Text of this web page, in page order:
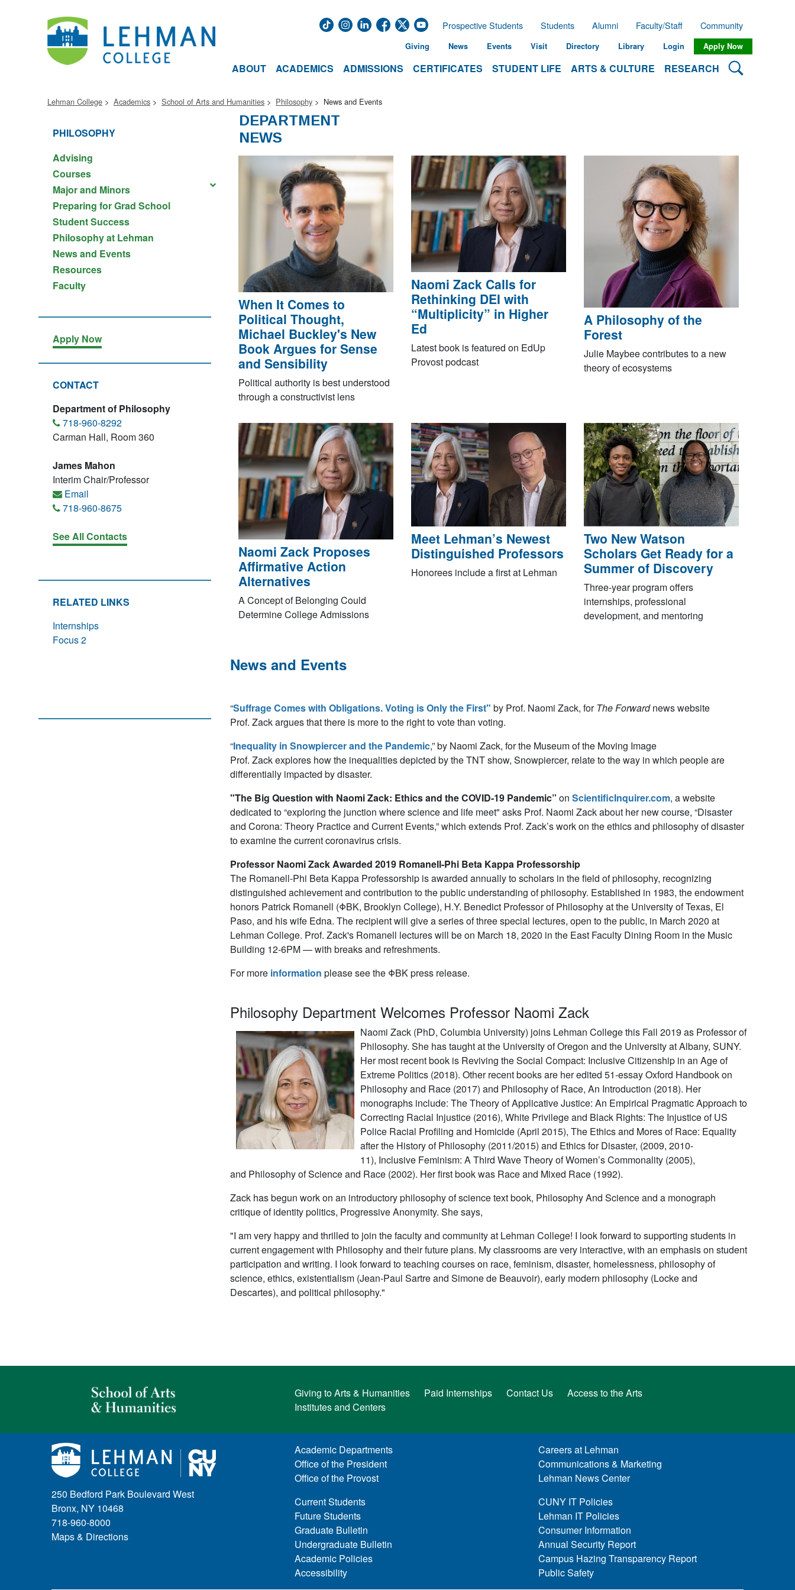
ABOUT ACADEMICS ADMISSIONS CERTIFICATES STUDENT LIFE ARTS & CULTURE RESEARCH Search
Prospective Students Students Alumni Faculty/Staff Community
Giving News Events Visit Directory Library Login Apply Now
Lehman College Academics School of Arts and Humanities Philosophy News and Events
PHILOSOPHY
Advising
Courses
Major and Minors
Preparing for Grad School
Student Success
Philosophy at Lehman
News and Events
Resources
Faculty
Apply Now
CONTACT
Department of Philosophy
718-960-8292
Carman Hall, Room 360
James Mahon
Interim Chair/Professor
Email
718-960-8675
See All Contacts
RELATED LINKS
Internships
Focus 2
DEPARTMENT
NEWS
When It Comes to
Political Thought,
Michael Buckley's New
Book Argues for Sense
and Sensibility
Political authority is best understood
through a constructivist lens
Naomi Zack Calls for
Rethinking DEI with
“Multiplicity” in Higher
Ed
Latest book is featured on EdUp
Provost podcast
A Philosophy of the
Forest
Julie Maybee contributes to a new
theory of ecosystems
Naomi Zack Proposes
Affirmative Action
Alternatives
A Concept of Belonging Could
Determine College Admissions
Meet Lehman’s Newest
Distinguished Professors
Honorees include a first at Lehman
Two New Watson
Scholars Get Ready for a
Summer of Discovery
Three-year program offers
internships, professional
development, and mentoring
News and Events
“Suffrage Comes with Obligations. Voting is Only the First" by Prof. Naomi Zack, forThe Forwardnews website
Prof. Zack argues that there is more to the right to vote than voting.
“Inequality in Snowpiercerand the Pandemic,” by Naomi Zack, for the Museum of the Moving Image
Prof. Zack explores how the inequalities depicted by the TNT show, Snowpiercer, relate to the way in which people are
differentially impacted by disaster.
"The Big Question with Naomi Zack: Ethics and the COVID-19 Pandemic” on ScientificInquirer.com, a website
dedicated to “exploring the junction where science and life meet" asks Prof. Naomi Zack about her new course, “Disaster
and Corona: Theory Practice and Current Events,” which extends Prof. Zack’s work on the ethics and philosophy of disaster
to examine the current coronavirus crisis.
Professor Naomi Zack Awarded 2019 Romanell-Phi Beta Kappa Professorship
The Romanell-Phi Beta Kappa Professorship is awarded annually to scholars in the field of philosophy, recognizing
distinguished achievement and contribution to the public understanding of philosophy. Established in 1983, the endowment
honors Patrick Romanell (ΦBK, Brooklyn College), H.Y. Benedict Professor of Philosophy at the University of Texas, El
Paso, and his wife Edna. The recipient will give a series of three special lectures, open to the public, in March 2020 at
Lehman College. Prof. Zack's Romanell lectures will be on March 18, 2020 in the East Faculty Dining Room in the Music
Building 12-6PM — with breaks and refreshments.
For more information please see the ΦBK press release.
Philosophy Department Welcomes Professor Naomi Zack
Naomi Zack (PhD, Columbia University) joins Lehman College this Fall 2019 as Professor of
Philosophy. She has taught at the University of Oregon and the University at Albany, SUNY.
Her most recent book is Reviving the Social Compact: Inclusive Citizenship in an Age of
Extreme Politics(2018). Other recent books are her edited 51-essayOxford Handbook on
Philosophy and Race(2017) and Philosophy of Race, An Introduction (2018). Her
monographs include: The Theory of Applicative Justice: An Empirical Pragmatic Approach to
Correcting Racial Injustice(2016), White Privilege and Black Rights: The Injustice of US
Police Racial Profiling and Homicide(April 2015), The Ethics and Mores of Race: Equality
after the History of Philosophy(2011/2015) and Ethics for Disaster, (2009, 2010-
11), Inclusive Feminism: A Third Wave Theory of Women’s Commonality(2005),
and Philosophy of Science and Race(2002). Her first book was Race and Mixed Race(1992).
Zack has begun work on an introductory philosophy of science text book, PhilosophyAnd Scienceand a monograph
critique of identity politics, Progressive Anonymity. She says,
"I am very happy and thrilled to join the faculty and community at Lehman College! I look forward to supporting students in
current engagement with Philosophy and their future plans. My classrooms are very interactive, with an emphasis on student
participation and writing. I look forward to teaching courses on race, feminism, disaster, homelessness, philosophy of
science, ethics, existentialism (Jean-Paul Sartre and Simone de Beauvoir), early modern philosophy (Locke and
Descartes), and political philosophy."
Giving to Arts & Humanities Paid Internships Contact Us
Access to the Arts
Institutes and Centers
250 Bedford Park Boulevard West
Bronx, NY 10468
718-960-8000
Maps & Directions
Academic Departments
Office of the President
Office of the Provost
Current Students
Future Students
Graduate Bulletin
Undergraduate Bulletin
Academic Policies
Accessibility
Careers at Lehman
Communications & Marketing
Lehman News Center
CUNY IT Policies
Lehman IT Policies
Consumer Information
Annual Security Report
Campus Hazing Transparency Report
Public Safety